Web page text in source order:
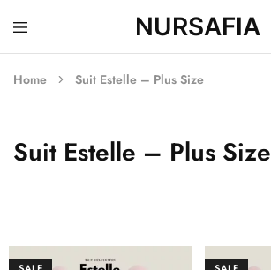
NURSAFIA
Nursafia
Truly
Home Suit Estelle – Plus Size
Suit Estelle – Plus Size